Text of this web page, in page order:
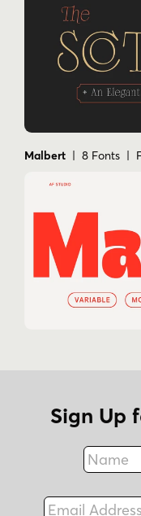
Malbert | 8 Fonts |
Sign Up
Name
Email Address